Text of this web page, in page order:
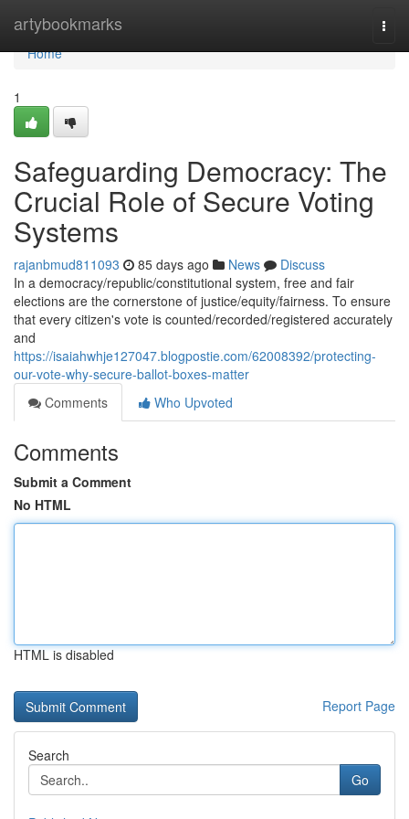
artybookmarks
Home
Home
1
Safeguarding Democracy: The
Crucial Role of Secure Voting
Systems
rajanbmud811093 85 days ago News
Discuss
In a democracy/republic/constitutional system, free and fair
elections are the cornerstone of justice/equity/fairness. To ensure
that every citizen's vote is counted/recorded/registered accurately
and
https://isaiahwhje127047.blogpostie.com/62008392/protecting-
our-vote-why-secure-ballot-boxes-matter
Comments
Who Upvoted
Comments
Submit a Comment
No HTML
HTML is disabled
Report Page
Search
Go